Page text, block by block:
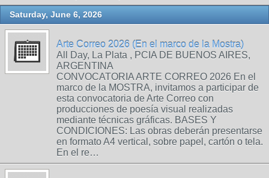
Saturday, June 6, 2026
Arte Correo 2026 (En el marco de la Mostra)
All Day, La Plata , PCIA DE BUENOS AIRES,
ARGENTINA
CONVOCATORIA ARTE CORREO 2026 En el
marco de la MOSTRA, invitamos a participar de
esta convocatoria de Arte Correo con
producciones de poesía visual realizadas
mediante técnicas gráficas. BASES Y
CONDICIONES: Las obras deberán presentarse
en formato A4 vertical, sobre papel, cartón o tela.
En el re…